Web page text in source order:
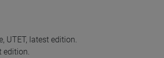
UTET, latest edition.
edition.